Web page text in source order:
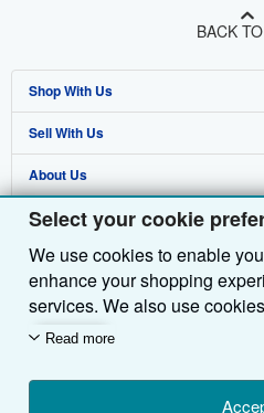
Select your cookie
We use cookies to enable
enhance your shopping
services. We also use
customers use our services
we'll also use third-party
content in ads and measure
Read more
BACK
Shop With Us
Advanced Search
Browse Collections
My Account
My Orders
View Basket
Sell With Us
Start Selling
Join Our Affiliate Programme
Book Buyback
Refer a seller
About Us
About AbeBooks
Media
Careers
Privacy Policy
Cookie Preferences
Find Help
Help
Customer Service
Other AbeBooks Companies
AbeBooks.com
AbeBooks.de
AbeBooks.fr
Follow AbeBooks